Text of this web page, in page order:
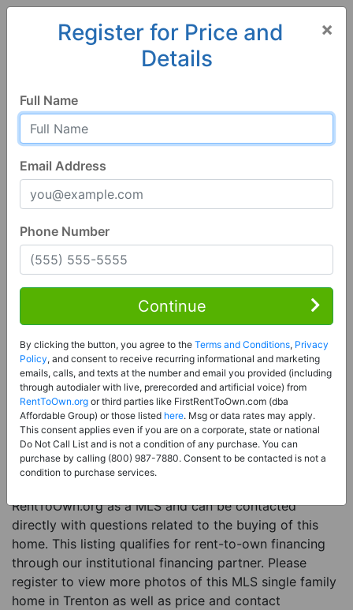
Trenton 30752, GA
Trenton, GA 30752
Contact Seller
Price: Register for Price and Contact info
Sale Type:Rent to Own Financing Eligible (MLS)
Property Type:Single Family Home
Description:This is a listing for a MLS property
eligible for rent-to-own financing. This MLS property
is a 3 beds 2 baths single family home in the city of
RentToOwn.org as a MLS and can be contacted
directly with questions related to the buying of this
home. This listing qualifies for rent-to-own financing
through our institutional financing partner. Please
register to view more photos of this MLS single family
home in Trenton as well as price and contact
×
Register for Price and
Details
Full Name
Email Address
Phone Number
Continue
By clicking the button, you agree to the Terms and Conditions, Privacy
Policy, and consent to receive recurring informational and marketing
emails, calls, and texts at the number and email you provided (including
through autodialer with live, prerecorded and artificial voice) from
RentToOwn.org or third parties like FirstRentToOwn.com (dba
Affordable Group) or those listed here. Msg or data rates may apply.
This consent applies even if you are on a corporate, state or national
Do Not Call List and is not a condition of any purchase. You can
purchase by calling (800) 987-7880. Consent to be contacted is not a
condition to purchase services.